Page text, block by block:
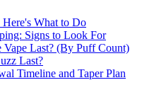
Here's What to Do
Signs to Look For
Last? (By Puff Count)
Last?
Timeline and Taper Plan